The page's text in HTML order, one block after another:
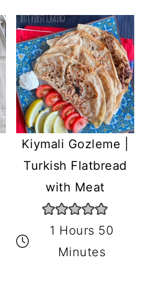
Kiymali Gozleme |
Turkish Flatbread
with Meat
1 Hours 50
Minutes